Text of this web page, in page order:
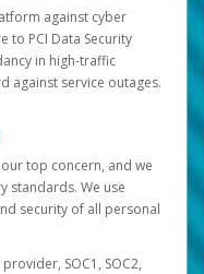
against cyber
to PCI Data Security
in high-traffic
against service outages.
top concern, and we
standards. We use
security of all personal
SOC1, SOC2,